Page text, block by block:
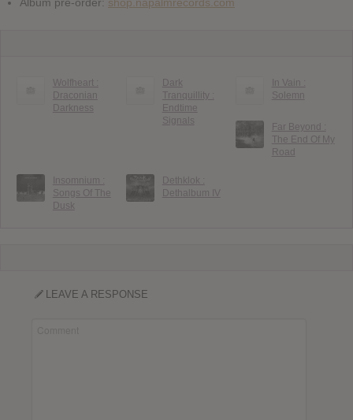
Wolfheart :
Draconian
Darkness
Dark
Tranquillity :
Endtime
Signals
In Vain :
Solemn
Far Beyond :
The End Of My
Road
Insomnium :
Songs Of The
Dusk
Dethklok :
Dethalbum IV
LEAVE A RESPONSE